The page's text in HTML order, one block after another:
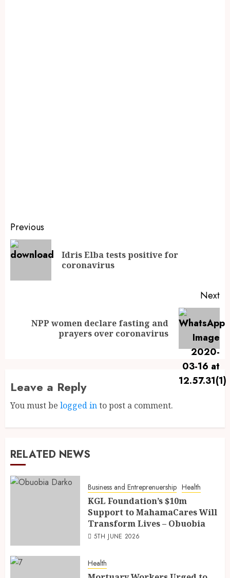
Previous
Idris Elba tests positive for
coronavirus
Next
NPP women declare fasting and
prayers over coronavirus
Leave a Reply
You must be logged into post a comment.
RELATED NEWS
Business and Entreprenuership Health
KGL Foundation’s $10m
Support to MahamaCares Will
Transform Lives – Obuobia
5TH JUNE 2026
Health